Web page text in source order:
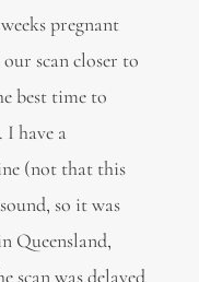
pregnant
scan closer to
best time to
I have a
(not that this
so it was
Queensland,
scan was delayed